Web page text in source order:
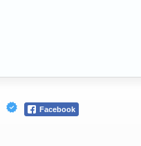
Facebook